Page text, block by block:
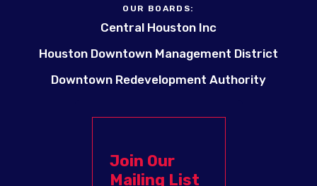
OUR BOARDS:
Central Houston Inc
Houston Downtown Management District
Downtown Redevelopment Authority
Join Our
Mailing List